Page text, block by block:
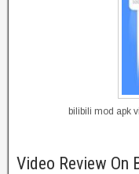
bilibili mod apk
Video Review On